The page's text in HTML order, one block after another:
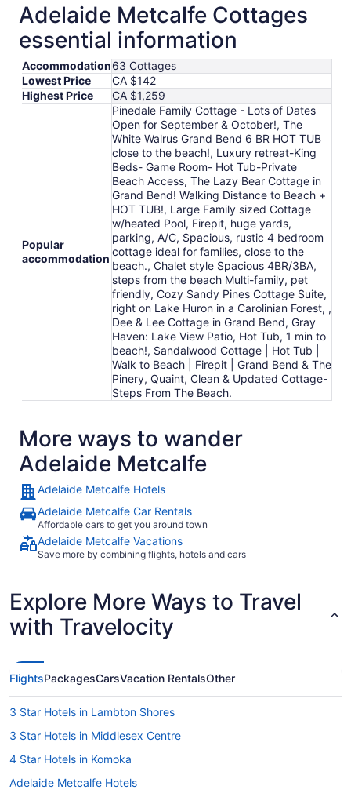
Adelaide Metcalfe Cottages
essential information
Accommodation63 Cottages
Lowest Price
CA $142
Highest Price
CA $1,259
Popular
accommodation
Pinedale Family Cottage - Lots of Dates
Open for September & October!, The
White Walrus Grand Bend 6 BR HOT TUB
close to the beach!, Luxury retreat-King
Beds- Game Room- Hot Tub-Private
Beach Access, The Lazy Bear Cottage in
Grand Bend! Walking Distance to Beach +
HOT TUB!, Large Family sized Cottage
w/heated Pool, Firepit, huge yards,
parking, A/C, Spacious, rustic 4 bedroom
cottage ideal for families, close to the
beach., Chalet style Spacious 4BR/3BA,
steps from the beach Multi-family, pet
friendly, Cozy Sandy Pines Cottage Suite,
right on Lake Huron in a Carolinian Forest, ,
Dee & Lee Cottage in Grand Bend, Gray
Haven: Lake View Patio, Hot Tub, 1 min to
beach!, Sandalwood Cottage | Hot Tub |
Walk to Beach | Firepit | Grand Bend & The
Pinery, Quaint, Clean & Updated Cottage-
Steps From The Beach.
More ways to wander
Adelaide Metcalfe
Adelaide Metcalfe Hotels
Adelaide Metcalfe Car Rentals
Affordable cars to get you around town
Adelaide Metcalfe Vacations
Save more by combining flights, hotels and cars
Explore More Ways to Travel
with Travelocity
FlightsPackagesCarsVacation RentalsOther
3 Star Hotels in Lambton Shores
3 Star Hotels in Middlesex Centre
4 Star Hotels in Komoka
Adelaide Metcalfe Hotels